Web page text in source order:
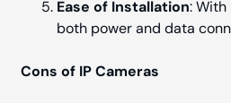
Ease of Installation: With
both power and data
Cons of IP Cameras